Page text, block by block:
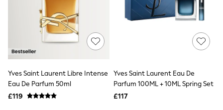
Wedding Guest Dresses
Summer Dresses
Occasion Dresses
Maxi Dresses
Mini Dresses
Workwear Dresses
Linen Dresses
Denim Dresses
Yves Saint Laurent Libre Intense
Eau De Parfum 50ml
£119
Yves Saint Laurent Eau De
Parfum 100ML + 10ML Spring Set
£117